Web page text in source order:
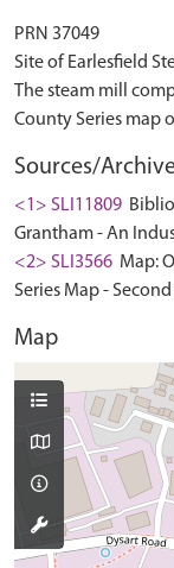
PRN 37049
Site of Earlesfield
The steam mill
Sources/
<1> SLI11809
Grantham - An
<2> SLI3566 Map:
Series Map -
Map